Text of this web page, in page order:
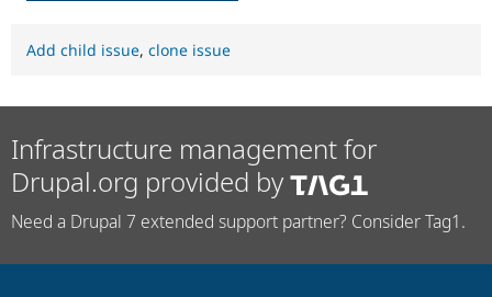
Add child issue, clone issue
Infrastructure management for
Drupal.org provided by
Need a Drupal 7 extended support partner? Consider Tag1.